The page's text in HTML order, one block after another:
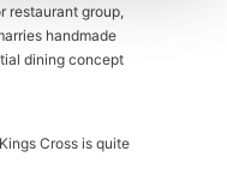
restaurant group,
handmade
dining concept
Cross is quite